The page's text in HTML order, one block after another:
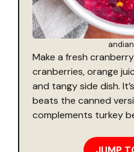
Make a fresh
cranberries, orange
and tangy side dish.
beats the canned
complements turkey